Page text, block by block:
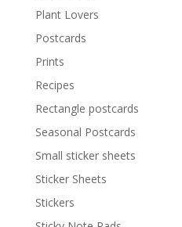
Plant Lovers
Postcards
Prints
Recipes
Rectangle postcards
Seasonal Postcards
Small sticker sheets
Sticker Sheets
Stickers